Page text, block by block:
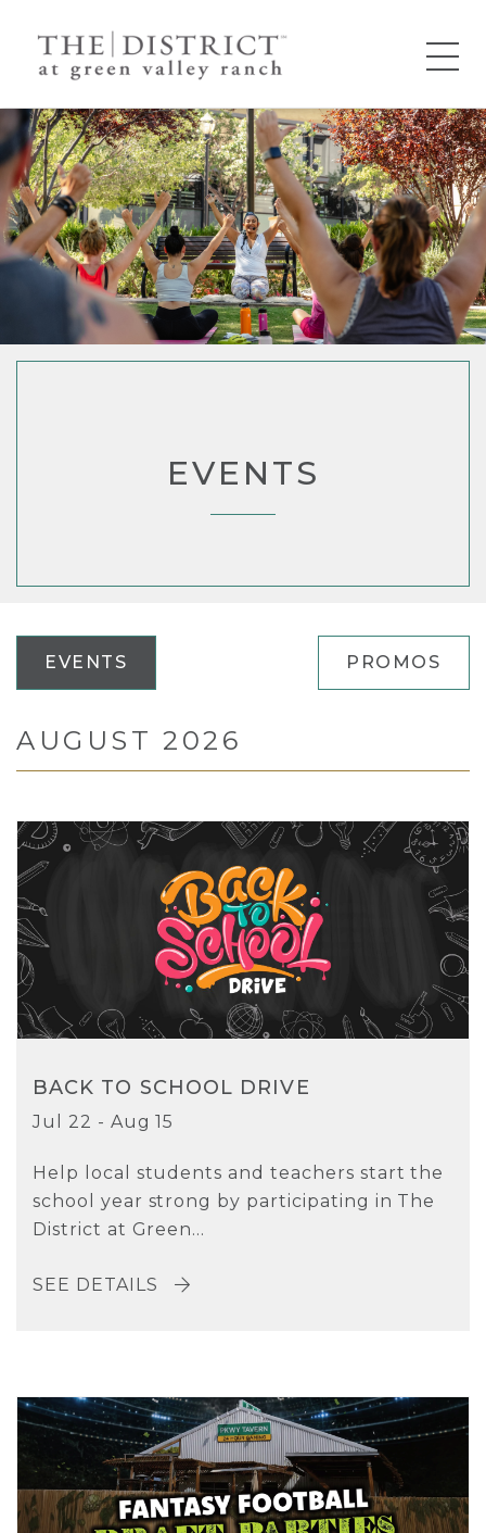
EVENTS
EVENTS PROMOS
AUGUST 2026
BACK TO SCHOOL DRIVE
Jul 22 - Aug 15
Help local students and teachers start the
school year strong by participating in The
District at Green...
SEE DETAILS